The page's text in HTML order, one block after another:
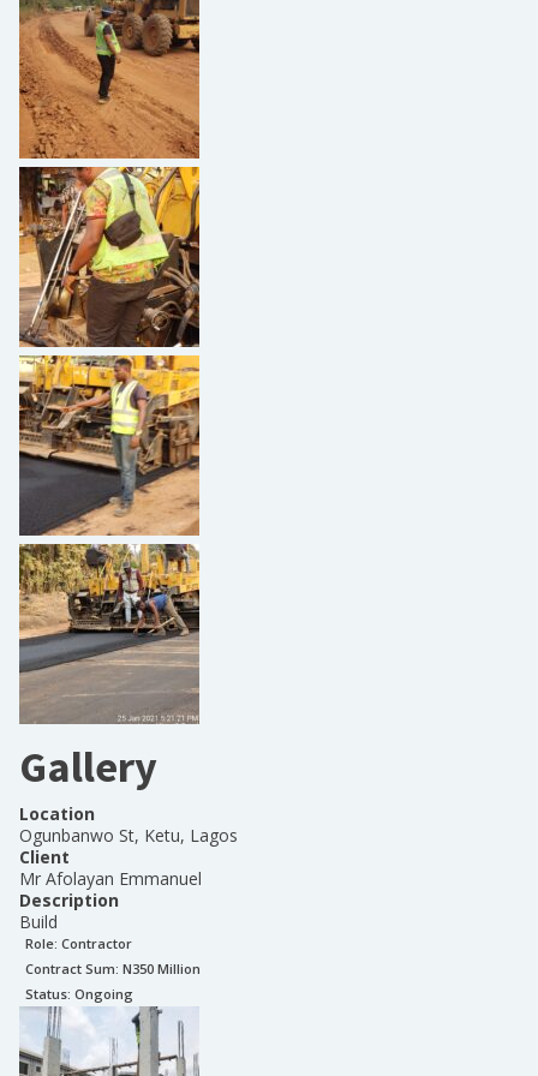
Gallery
Location
Ogunbanwo St, Ketu, Lagos
Client
Mr Afolayan Emmanuel
Description
Build
Role: Contractor
Contract Sum: N350 Million
Status: Ongoing